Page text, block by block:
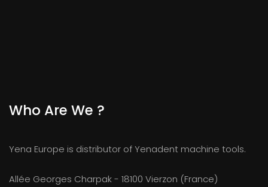
Who Are We ?
Yena Europe is distributor of Yenadent machine tools.
Allée Georges Charpak - 18100 Vierzon (France)